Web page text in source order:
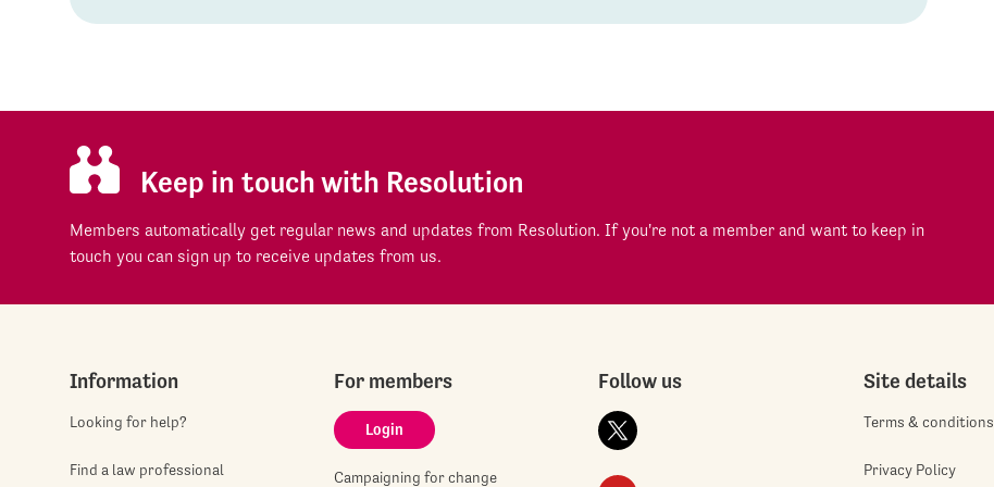
Keep in touch with Resolution
Members automatically get regular news and updates from Resolution. If you're not a member and want to keep in
touch you can sign up to receive updates from us.
Information
Looking for help?
Find a law professional
For members
Login
Campaigning for change
Follow us Site details
Terms & conditions
Privacy Policy